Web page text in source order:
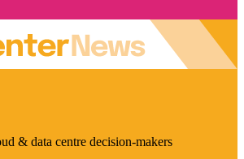
& data centre decision-makers